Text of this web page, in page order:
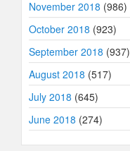
November 2018 (986)
October 2018 (923)
September 2018 (937)
August 2018 (517)
July 2018 (645)
June 2018 (274)